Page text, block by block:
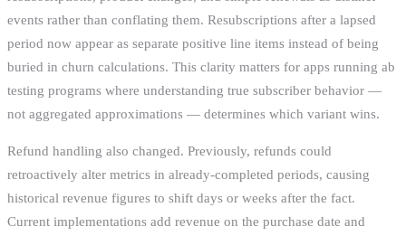
events rather than conflating them. Resubscriptions after a lapsed
period now appear as separate positive line items instead of being
buried in churn calculations. This clarity matters for apps running ab
testing programs where understanding true subscriber behavior —
not aggregated approximations — determines which variant wins.
Refund handling also changed. Previously, refunds could
retroactively alter metrics in already-completed periods, causing
historical revenue figures to shift days or weeks after the fact.
Current implementations add revenue on the purchase date and